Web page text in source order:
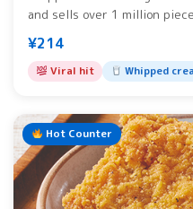
and sells over 1 million
¥214
Viral hit Whipped
Hot Counter